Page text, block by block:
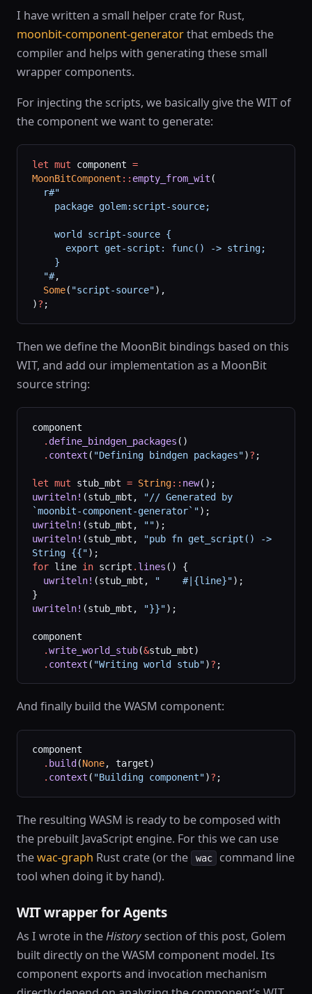
I have written a small helper crate for Rust,
moonbit-component-generatorthat embeds the
compiler and helps with generating these small
wrapper components.
For injecting the scripts, we basically give the WIT of
the component we want to generate:
let mut component =
MoonBitComponent :: empty_from_wit (
  r#"
    package golem:script-source;
    world script-source {
      export get-script: func() -> string;
    }
  "#
,
  Some
( "script-source"),
)? ;
Then we define the MoonBit bindings based on this
WIT, and add our implementation as a MoonBit
source string:
component
  .
define_bindgen_packages ()
  .
context ( "Defining bindgen packages")? ;
let mut stub_mbt = String:: new();
uwriteln! (stub_mbt,
"// Generated by
`moonbit-component-generator`");
uwriteln! (stub_mbt, "");
uwriteln! (stub_mbt,
"pub fn get_script() ->
String {{");
for line in script . lines () {
  uwriteln!
(stub_mbt, "    #|{line}");
}
uwriteln! (stub_mbt, "}}");
component
  .
write_world_stub(&stub_mbt)
  .
context ( "Writing world stub")? ;
And finally build the WASM component:
component
  .
build (None, target)
  .
context ( "Building component")? ;
The resulting WASM is ready to be composed with
the prebuilt JavaScript engine. For this we can use
thewac-graph Rust crate (or the wac
command line
tool when doing it by hand).
WIT wrapper for Agents
As I wrote in theHistorysection of this post, Golem
built directly on the WASM component model. Its
component exports and invocation mechanism